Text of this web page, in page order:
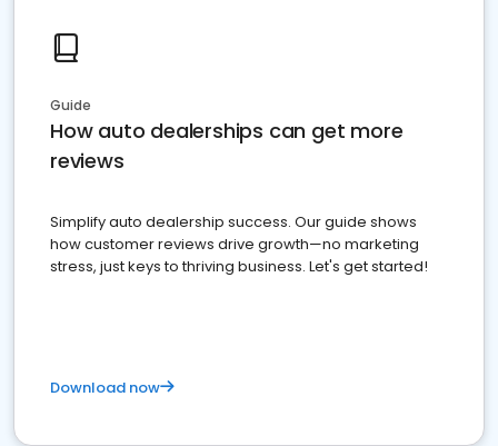
Guide
How auto dealerships can get more
reviews
Simplify auto dealership success. Our guide shows
how customer reviews drive growth—no marketing
stress, just keys to thriving business. Let's get started!
Download now